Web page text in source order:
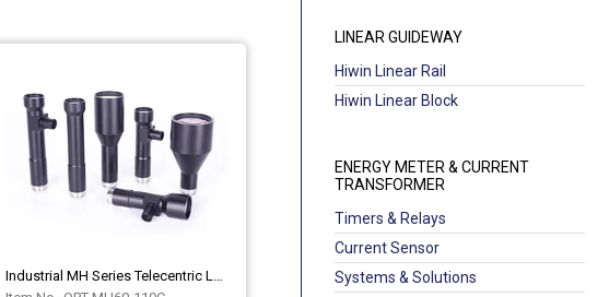
LINEAR GUIDEWAY
Hiwin Linear Rail
Hiwin Linear Block
ENERGY METER & CURRENT
TRANSFORMER
Timers & Relays
Current Sensor
Systems & Solutions